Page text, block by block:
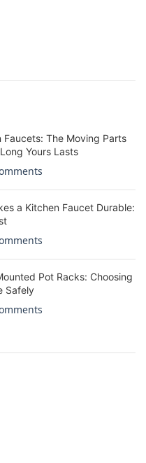
Faucets: The Moving Parts
Yours Lasts
a Kitchen Faucet Durable:
Pot Racks: Choosing
Safely